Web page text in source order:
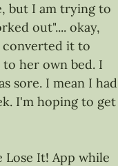
but I am trying to
out".... okay,
it to
her own bed. I
sore. I mean I had
I'm hoping to get
It! App while